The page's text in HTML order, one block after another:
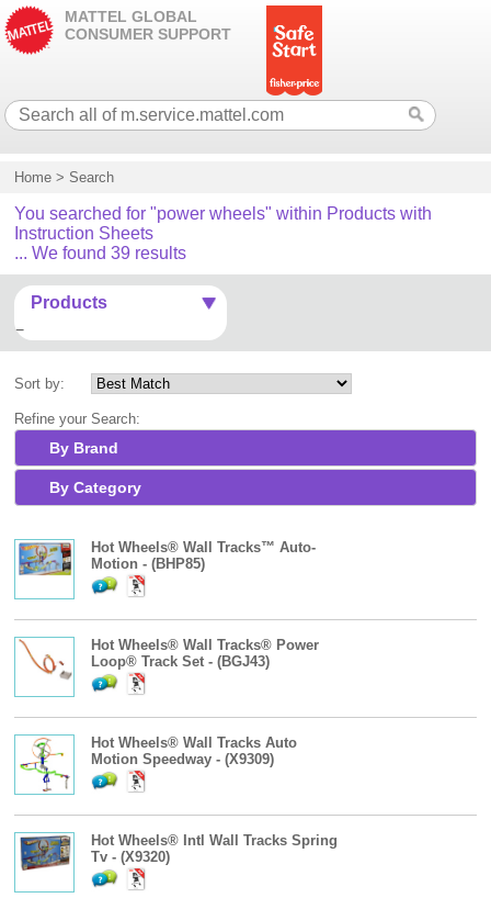
MATTEL GLOBAL
CONSUMER SUPPORT
Home > Search
You searched for "power wheels" within Products with
Instruction Sheets
... We found 39 results
Products
Sort by:
Refine your Search:
By Brand
By Category
Hot Wheels® Wall Tracks™ Auto-
Motion - (BHP85)
Hot Wheels® Wall Tracks® Power
Loop® Track Set - (BGJ43)
Hot Wheels® Wall Tracks Auto
Motion Speedway - (X9309)
Hot Wheels® Intl Wall Tracks Spring
Tv - (X9320)